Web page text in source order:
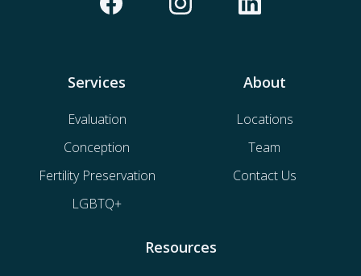
Services
Evaluation
Conception
Fertility Preservation
LGBTQ+
About
Locations
Team
Contact Us
Resources